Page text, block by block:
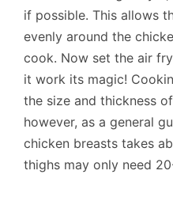
if possible. This allows
evenly around the
cook. Now set the air
it work its magic!
the size and thickness
however, as a general
chicken breasts takes
thighs may only need